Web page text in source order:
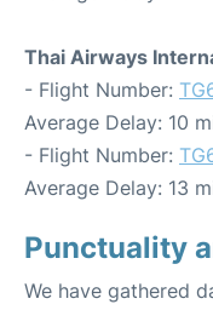
Thai Airways
- Flight Number:
Average Delay: 10
- Flight Number:
Average Delay: 13
Punctuality
We have gathered